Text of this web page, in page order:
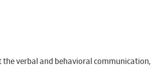
verbal and behavioral communication,